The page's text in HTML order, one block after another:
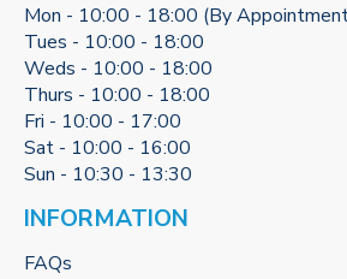
Mon - 10:00 - 18:00 (By
Tues - 10:00 - 18:00
Weds - 10:00 - 18:00
Thurs - 10:00 - 18:00
Fri - 10:00 - 17:00
Sat - 10:00 - 16:00
Sun - 10:30 - 13:30
INFORMATION
FAQs